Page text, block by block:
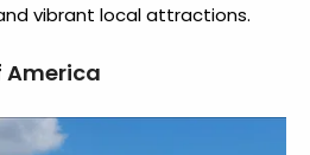
vibrant local attractions.
America